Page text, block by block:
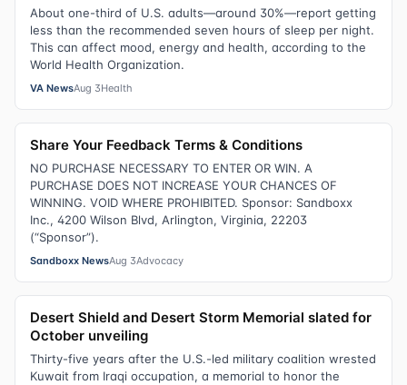
About one-third of U.S. adults—around 30%—report getting
less than the recommended seven hours of sleep per night.
This can affect mood, energy and health, according to the
World Health Organization.
VA NewsAug 3Health
Share Your Feedback Terms & Conditions
NO PURCHASE NECESSARY TO ENTER OR WIN. A
PURCHASE DOES NOT INCREASE YOUR CHANCES OF
WINNING. VOID WHERE PROHIBITED. Sponsor: Sandboxx
Inc., 4200 Wilson Blvd, Arlington, Virginia, 22203
(“Sponsor”).
Sandboxx NewsAug 3Advocacy
Desert Shield and Desert Storm Memorial slated for
October unveiling
Thirty-five years after the U.S.-led military coalition wrested
Kuwait from Iraqi occupation, a memorial to honor the